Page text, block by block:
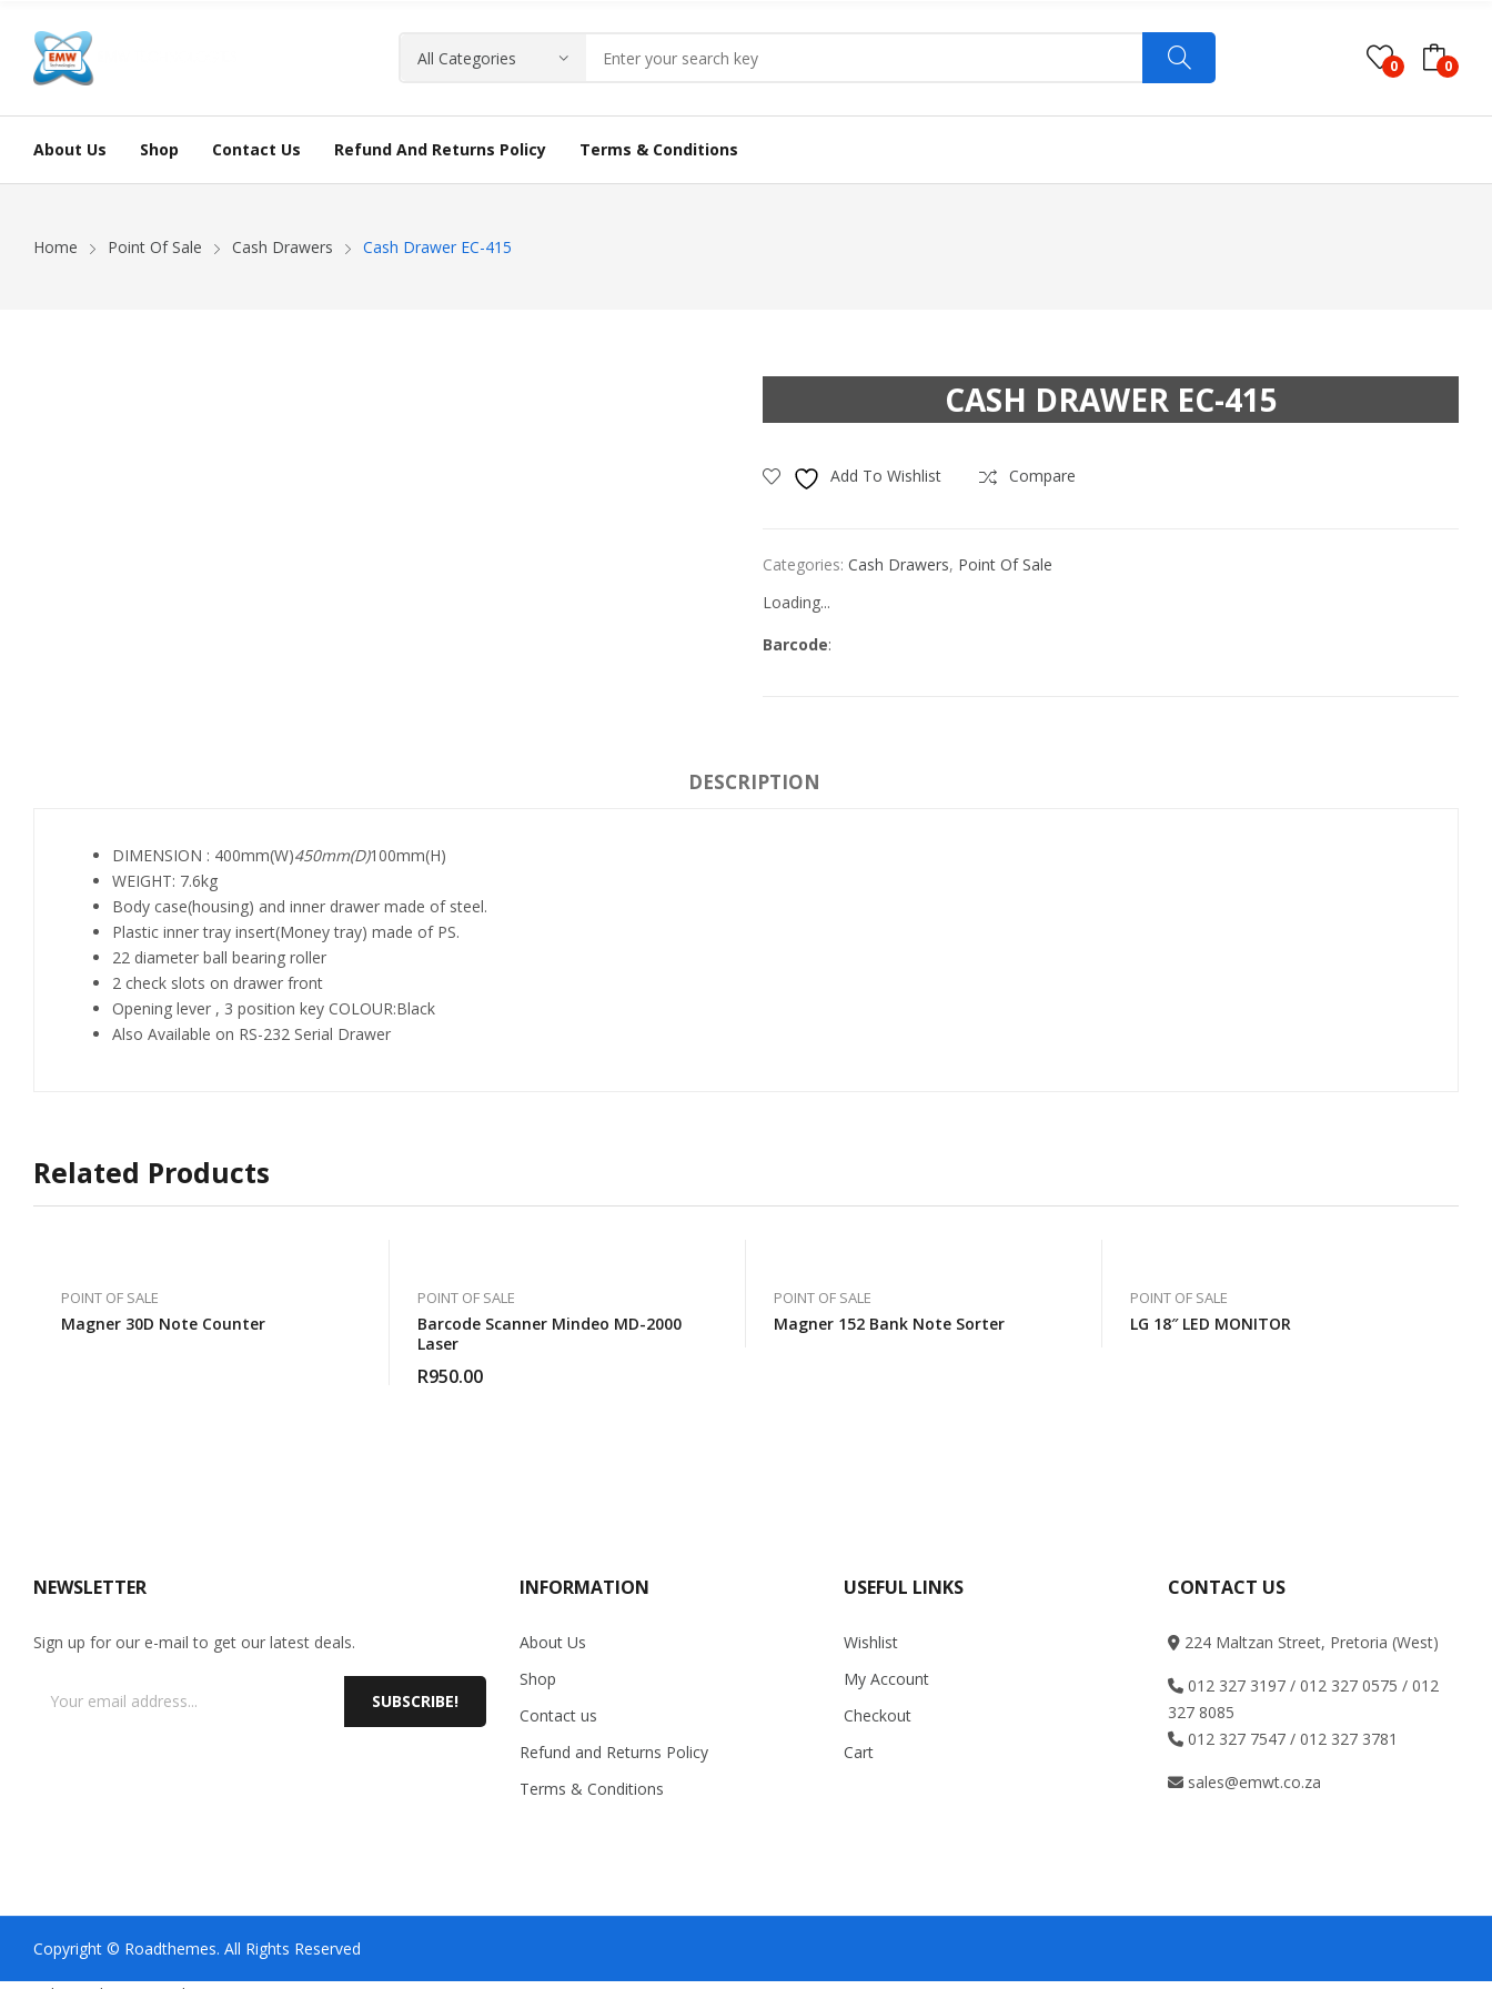
0 0
About Us Shop Contact Us Refund And Returns Policy Terms & Conditions
Home Point Of Sale Cash Drawers Cash Drawer EC-415
CASH DRAWER EC-415
Add To Wishlist Compare
Categories: Cash Drawers, Point Of Sale
Loading...
Barcode:
DESCRIPTION
DIMENSION : 400mm(W)450mm(D)100mm(H)
WEIGHT: 7.6kg
Body case(housing) and inner drawer made of steel.
Plastic inner tray insert(Money tray) made of PS.
22 diameter ball bearing roller
2 check slots on drawer front
Opening lever , 3 position key COLOUR:Black
Also Available on RS-232 Serial Drawer
Related Products
POINT OF SALE
Magner 30D Note Counter
POINT OF SALE
Barcode Scanner Mindeo MD-2000
Laser
R950.00
POINT OF SALE
Magner 152 Bank Note Sorter
POINT OF SALE
LG 18″ LED MONITOR
NEWSLETTER
Sign up for our e-mail to get our latest deals.
SUBSCRIBE!
INFORMATION
About Us
Shop
Contact us
Refund and Returns Policy
Terms & Conditions
USEFUL LINKS
Wishlist
My Account
Checkout
Cart
CONTACT US
224 Maltzan Street, Pretoria (West)
012 327 3197 / 012 327 0575 / 012
327 8085
012 327 7547 / 012 327 3781
sales@emwt.co.za
Copyright © Roadthemes. All Rights Reserved